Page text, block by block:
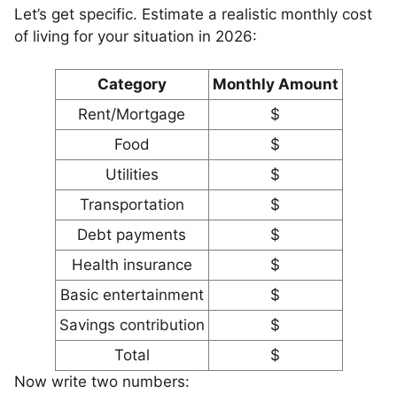
Let’s get specific. Estimate a realistic monthly cost
of living for your situation in 2026:
Category
Monthly Amount
Rent/Mortgage
$
Food
$
Utilities
$
Transportation
$
Debt payments
$
Health insurance
$
Basic entertainment
$
Savings contribution
$
Total
$
Now write two numbers: